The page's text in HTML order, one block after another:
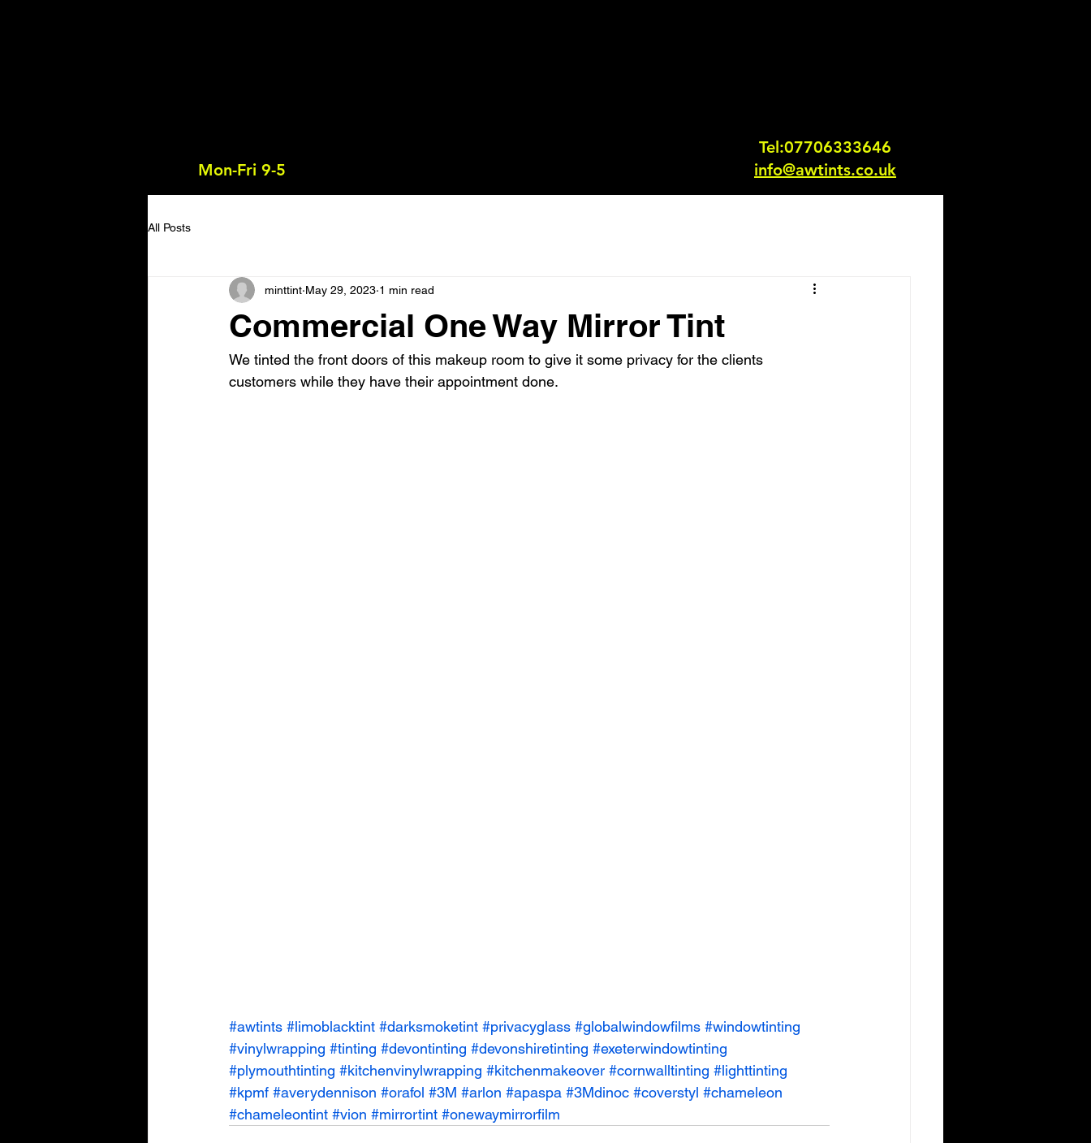
Mon-Fri 9-5
Tel:07706333646
info@awtints.co.uk
All Posts
Commercial One Way Mirror Tint
minttint May 29, 2023 1 min read
We tinted the front doors of this makeup room to give it some privacy for the clients
customers while they have their appointment done.
#awtints #limoblacktint #darksmoketint #privacyglass #globalwindowfilms #windowtinting
#vinylwrapping #tinting #devontinting #devonshiretinting #exeterwindowtinting
#plymouthtinting #kitchenvinylwrapping #kitchenmakeover #cornwalltinting #lighttinting
#kpmf #averydennison #orafol #3M #arlon #apaspa #3Mdinoc #coverstyl #chameleon
#chameleontint #vion #mirrortint #onewaymirrorfilm